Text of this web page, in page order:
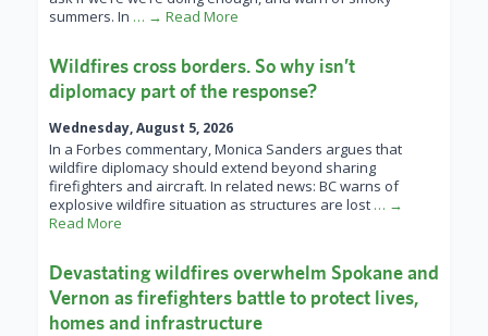
summers. In … → Read More
Wildfires cross borders. So why isn’t
diplomacy part of the response?
Wednesday, August 5, 2026
In a Forbes commentary, Monica Sanders argues that
wildfire diplomacy should extend beyond sharing
firefighters and aircraft. In related news: BC warns of
explosive wildfire situation as structures are lost … →
Read More
Devastating wildfires overwhelm Spokane and
Vernon as firefighters battle to protect lives,
homes and infrastructure